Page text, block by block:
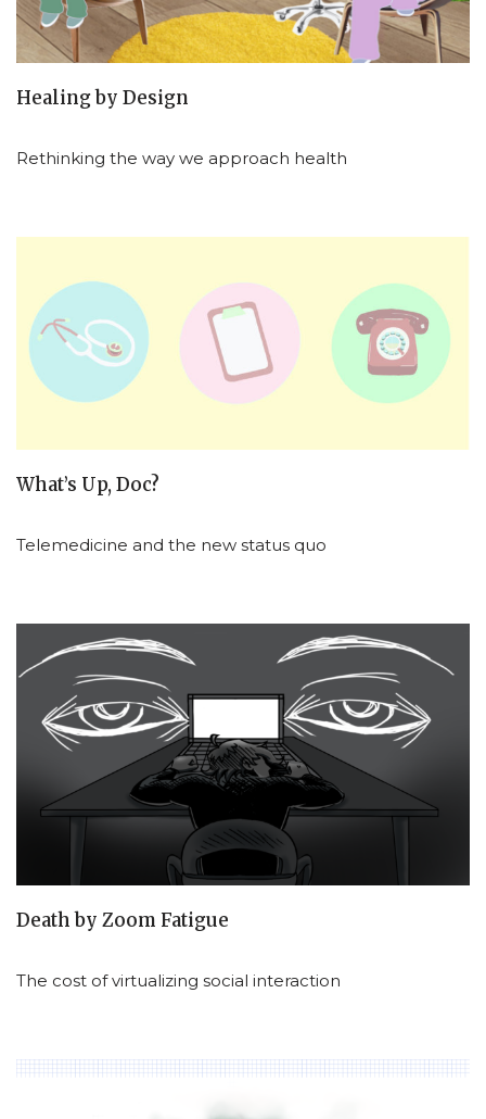
Healing by Design
Rethinking the way we approach health
What’s Up, Doc?
Telemedicine and the new status quo
Death by Zoom Fatigue
The cost of virtualizing social interaction